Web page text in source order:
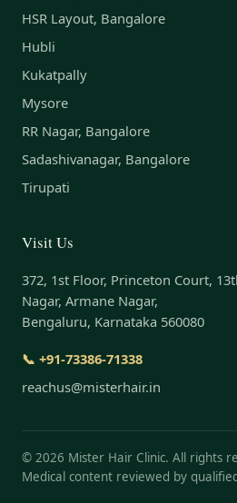
HSR Layout, Bangalore
Hubli
Kukatpally
Mysore
RR Nagar, Bangalore
Sadashivanagar, Bangalore
Tirupati
Visit Us
372, 1st Floor, Princeton Court,
Nagar, Armane Nagar,
Bengaluru, Karnataka 560080
📞 +91-73386-71338
reachus@misterhair.in
© 2026 Mister Hair Clinic. All rights
Medical content reviewed by